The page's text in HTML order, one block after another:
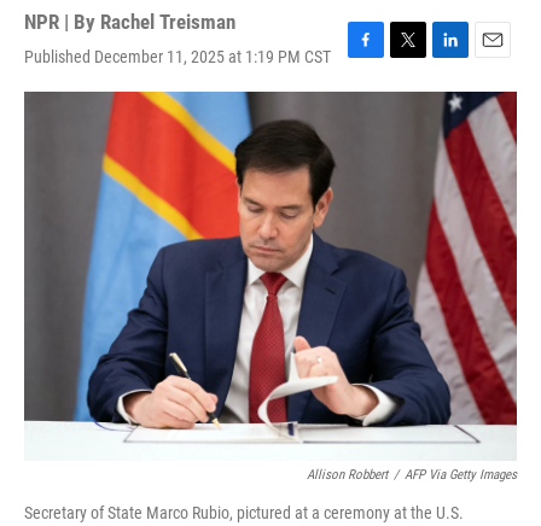
NPR | By Rachel Treisman
Published December 11, 2025 at 1:19 PM CST
F
a
T
w
L
i
n
k
e
d
I
n
E
m
a
i
l
Allison Robbert / AFP Via Getty Images
Secretary of State Marco Rubio, pictured at a ceremony at the U.S.